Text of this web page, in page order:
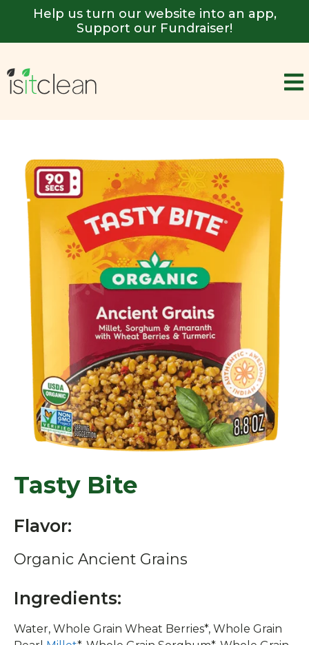
Help us turn our website into an app,
Support our Fundraiser!
Tasty Bite
Flavor:
Organic Ancient Grains
Ingredients:
Water, Whole Grain Wheat Berries*, Whole Grain